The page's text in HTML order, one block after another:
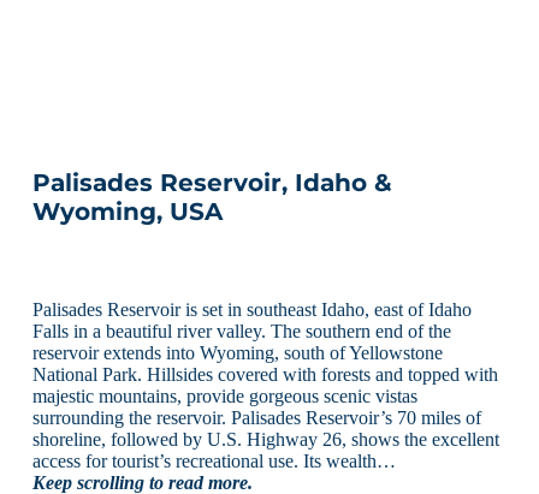
Palisades Reservoir, Idaho &
Wyoming, USA
Palisades Reservoir is set in southeast Idaho, east of Idaho
Falls in a beautiful river valley. The southern end of the
reservoir extends into Wyoming, south of Yellowstone
National Park. Hillsides covered with forests and topped with
majestic mountains, provide gorgeous scenic vistas
surrounding the reservoir. Palisades Reservoir’s 70 miles of
shoreline, followed by U.S. Highway 26, shows the excellent
access for tourist’s recreational use. Its wealth…
Keep scrolling to read more.